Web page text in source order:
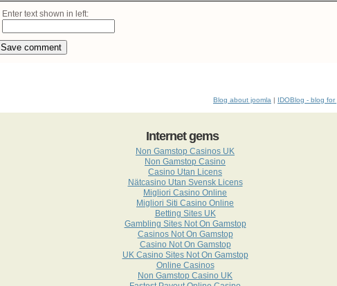
Enter text shown in left:
Save comment
Blog about joomla | IDOBlog - blog
Internet gems
Non Gamstop Casinos UK
Non Gamstop Casino
Casino Utan Licens
Nätcasino Utan Svensk Licens
Migliori Casino Online
Migliori Siti Casino Online
Betting Sites UK
Gambling Sites Not On Gamstop
Casinos Not On Gamstop
Casino Not On Gamstop
UK Casino Sites Not On Gamstop
Online Casinos
Non Gamstop Casino UK